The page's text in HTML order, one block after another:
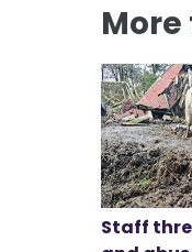
More
Staff